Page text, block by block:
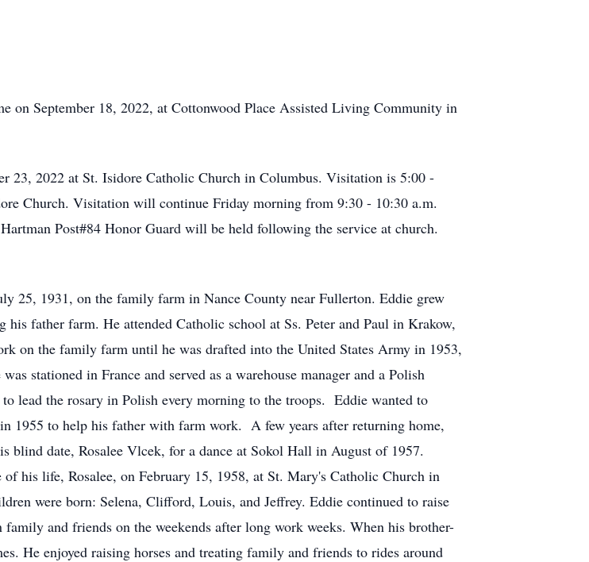
on September 18, 2022, at Cottonwood Place Assisted Living Community in
23, 2022 at St. Isidore Catholic Church in Columbus. Visitation is 5:00 -
Church. Visitation will continue Friday morning from 9:30 - 10:30 a.m.
Post#84 Honor Guard will be held following the service at church.
25, 1931, on the family farm in Nance County near Fullerton. Eddie grew
father farm. He attended Catholic school at Ss. Peter and Paul in Krakow,
on the family farm until he was drafted into the United States Army in 1953,
stationed in France and served as a warehouse manager and a Polish
lead the rosary in Polish every morning to the troops. Eddie wanted to
1955 to help his father with farm work. A few years after returning home,
blind date, Rosalee Vlcek, for a dance at Sokol Hall in August of 1957.
his life, Rosalee, on February 15, 1958, at St. Mary's Catholic Church in
were born: Selena, Clifford, Louis, and Jeffrey. Eddie continued to raise
and friends on the weekends after long work weeks. When his brother-
He enjoyed raising horses and treating family and friends to rides around